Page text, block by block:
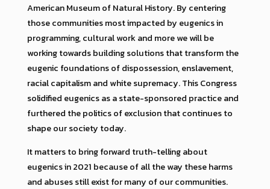
American Museum of Natural History. By centering
those communities most impacted by eugenics in
programming, cultural work and more we will be
working towards building solutions that transform the
eugenic foundations of dispossession, enslavement,
racial capitalism and white supremacy. This Congress
solidified eugenics as a state-sponsored practice and
furthered the politics of exclusion that continues to
shape our society today.
It matters to bring forward truth-telling about
eugenics in 2021 because of all the way these harms
and abuses still exist for many of our communities.